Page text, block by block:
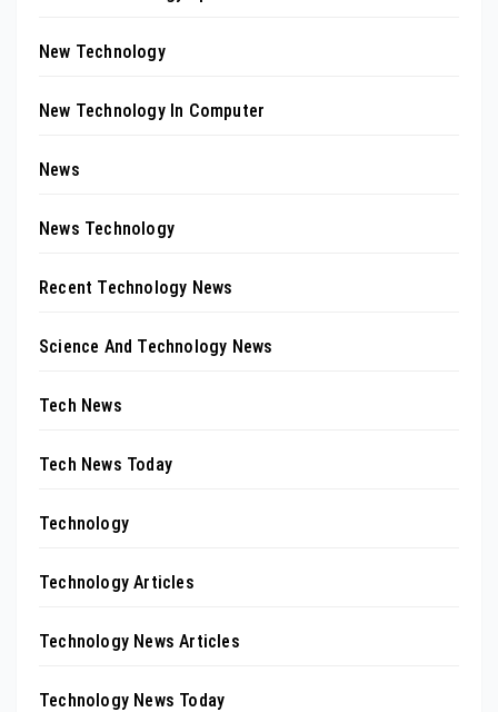
New Technology
New Technology In Computer
News
News Technology
Recent Technology News
Science And Technology News
Tech News
Tech News Today
Technology
Technology Articles
Technology News Articles
Technology News Today